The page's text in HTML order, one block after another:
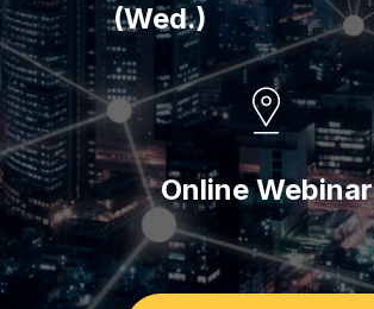
(Wed.)
Online Webinar